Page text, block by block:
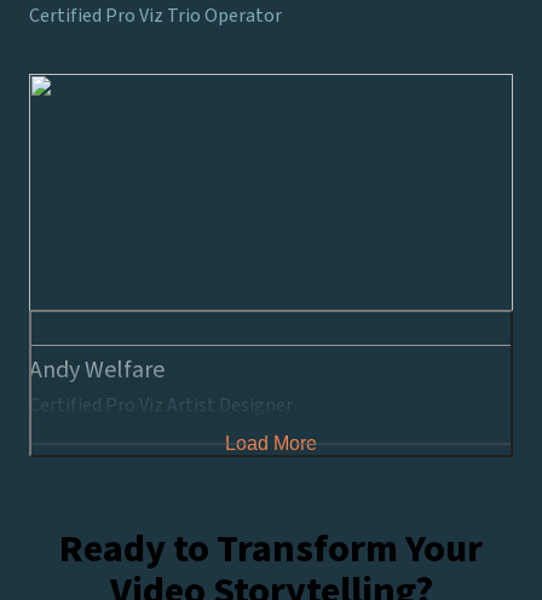
Certified Pro Viz Trio Operator
Andy Welfare
Certified Pro Viz Artist Designer
Load More
Ready to Transform Your